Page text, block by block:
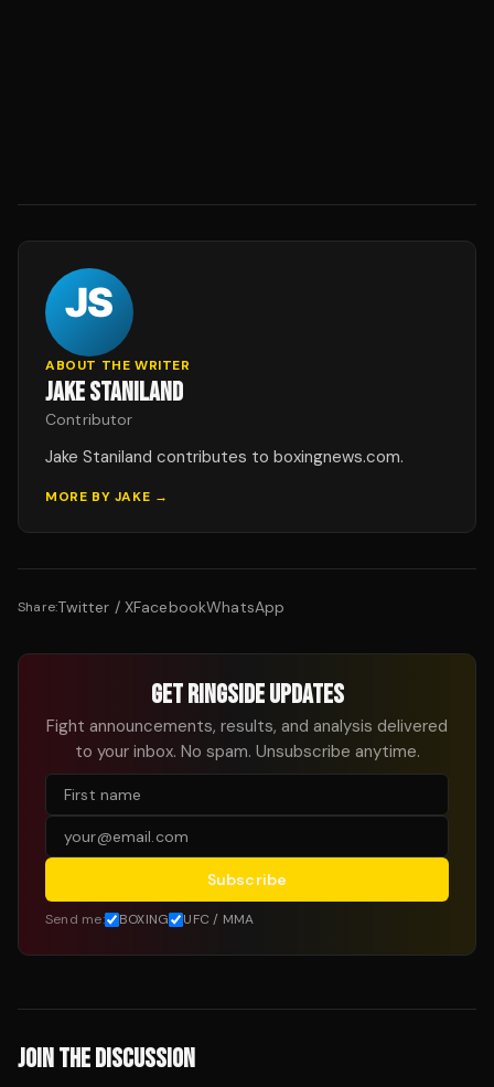
ABOUT THE WRITER
JAKE STANILAND
Contributor
Jake Staniland contributes to boxingnews.com.
MORE BY JAKE →
Share:Twitter / XFacebookWhatsApp
GET RINGSIDE UPDATES
Fight announcements, results, and analysis delivered
to your inbox. No spam. Unsubscribe anytime.
Subscribe
Send me: BOXING UFC / MMA
JOIN THE DISCUSSION